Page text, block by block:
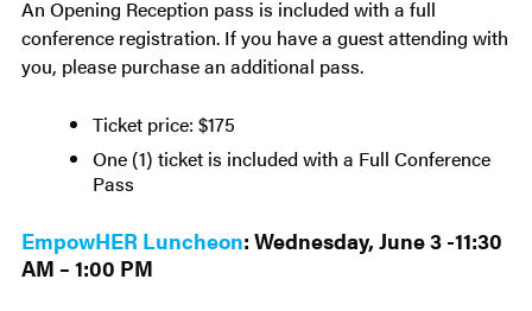
An Opening Reception pass is included with a full
conference registration. If you have a guest attending with
you, please purchase an additional pass.
Ticket price: $175
One (1) ticket is included with a Full Conference
Pass
EmpowHER Luncheon: Wednesday, June 3 -11:30
AM – 1:00 PM